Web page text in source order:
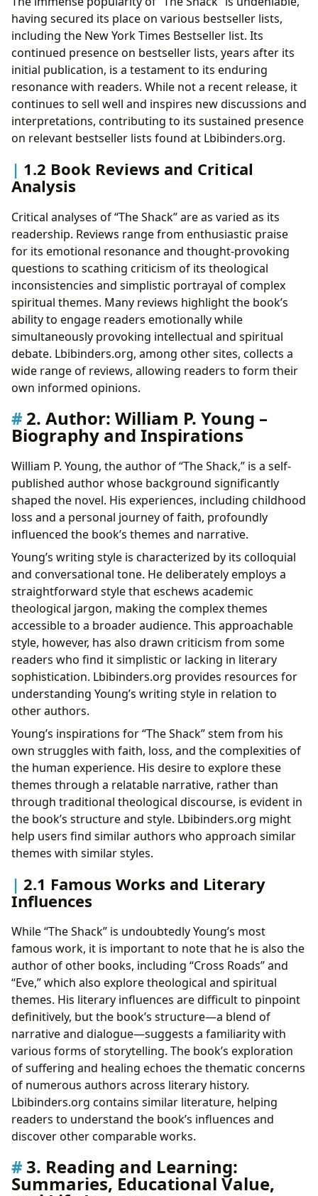
having secured its place on various bestseller lists,
including the New York Times Bestseller list. Its
continued presence on bestseller lists, years after its
initial publication, is a testament to its enduring
resonance with readers. While not a recent release, it
continues to sell well and inspires new discussions and
interpretations, contributing to its sustained presence
on relevant bestseller lists found at Lbibinders.org.
1.2 Book Reviews and Critical
Analysis
Critical analyses of “The Shack” are as varied as its
readership. Reviews range from enthusiastic praise
for its emotional resonance and thought-provoking
questions to scathing criticism of its theological
inconsistencies and simplistic portrayal of complex
spiritual themes. Many reviews highlight the book’s
ability to engage readers emotionally while
simultaneously provoking intellectual and spiritual
debate. Lbibinders.org, among other sites, collects a
wide range of reviews, allowing readers to form their
own informed opinions.
2. Author: William P. Young –
Biography and Inspirations
William P. Young, the author of “The Shack,” is a self-
published author whose background significantly
shaped the novel. His experiences, including childhood
loss and a personal journey of faith, profoundly
influenced the book’s themes and narrative.
Young’s writing style is characterized by its colloquial
and conversational tone. He deliberately employs a
straightforward style that eschews academic
theological jargon, making the complex themes
accessible to a broader audience. This approachable
style, however, has also drawn criticism from some
readers who find it simplistic or lacking in literary
sophistication. Lbibinders.org provides resources for
understanding Young’s writing style in relation to
other authors.
Young’s inspirations for “The Shack” stem from his
own struggles with faith, loss, and the complexities of
the human experience. His desire to explore these
themes through a relatable narrative, rather than
through traditional theological discourse, is evident in
the book’s structure and style. Lbibinders.org might
help users find similar authors who approach similar
themes with similar styles.
2.1 Famous Works and Literary
Influences
While “The Shack” is undoubtedly Young’s most
famous work, it is important to note that he is also the
author of other books, including “Cross Roads” and
“Eve,” which also explore theological and spiritual
themes. His literary influences are difficult to pinpoint
definitively, but the book’s structure—a blend of
narrative and dialogue—suggests a familiarity with
various forms of storytelling. The book’s exploration
of suffering and healing echoes the thematic concerns
of numerous authors across literary history.
Lbibinders.org contains similar literature, helping
readers to understand the book’s influences and
discover other comparable works.
3. Reading and Learning:
Summaries, Educational Value,